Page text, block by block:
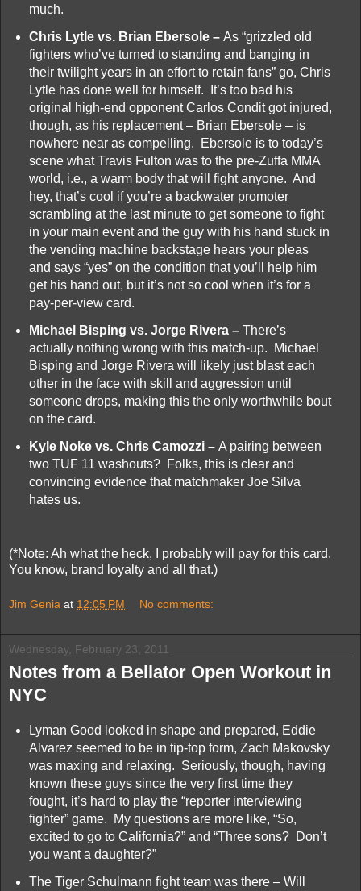
much.
Chris Lytle vs. Brian Ebersole – As “grizzled old
fighters who’ve turned to standing and banging in
their twilight years in an effort to retain fans” go, Chris
Lytle has done well for himself. It’s too bad his
original high-end opponent Carlos Condit got injured,
though, as his replacement – Brian Ebersole – is
nowhere near as compelling. Ebersole is to today’s
scene what Travis Fulton was to the pre-Zuffa MMA
world, i.e., a warm body that will fight anyone. And
hey, that’s cool if you’re a backwater promoter
scrambling at the last minute to get someone to fight
in your main event and the guy with his hand stuck in
the vending machine backstage hears your pleas
and says “yes” on the condition that you’ll help him
get his hand out, but it’s not so cool when it’s for a
pay-per-view card.
Michael Bisping vs. Jorge Rivera – There’s
actually nothing wrong with this match-up. Michael
Bisping and Jorge Rivera will likely just blast each
other in the face with skill and aggression until
someone drops, making this the only worthwhile bout
on the card.
Kyle Noke vs. Chris Camozzi – A pairing between
two TUF 11 washouts? Folks, this is clear and
convincing evidence that matchmaker Joe Silva
hates us.
(*Note: Ah what the heck, I probably will pay for this card.
You know, brand loyalty and all that.)
Jim Genia at 12:05 PM No comments:
Wednesday, February 23, 2011
Notes from a Bellator Open Workout in
NYC
Lyman Good looked in shape and prepared, Eddie
Alvarez seemed to be in tip-top form, Zach Makovsky
was maxing and relaxing. Seriously, though, having
known these guys since the very first time they
fought, it’s hard to play the “reporter interviewing
fighter” game. My questions are more like, “So,
excited to go to California?” and “Three sons? Don’t
you want a daughter?”
The Tiger Schulmann fight team was there – Will